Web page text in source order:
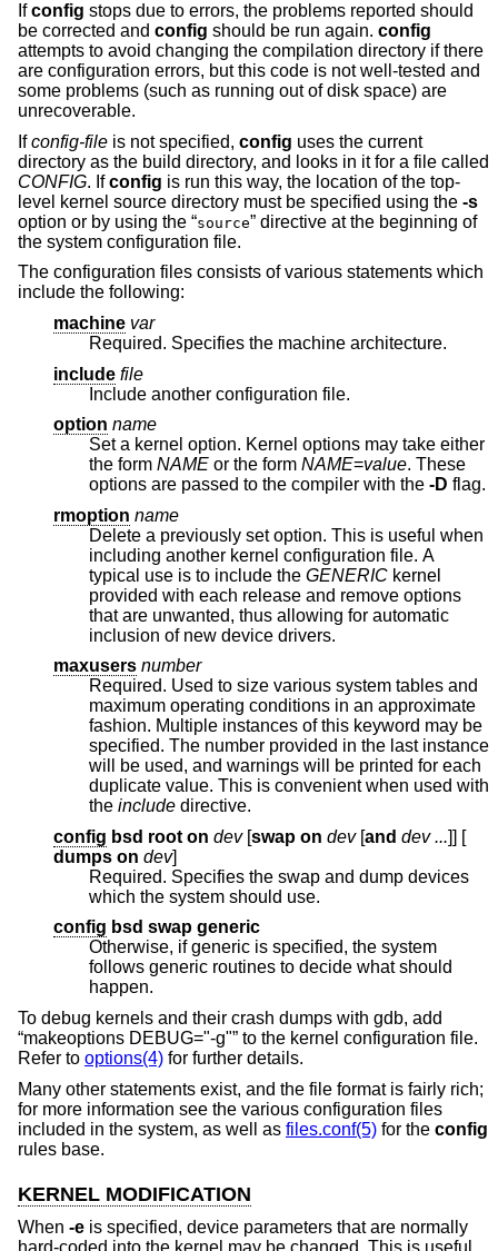
Ifconfig stops due to errors, the problems reported should
be corrected and config should be run again. config
attempts to avoid changing the compilation directory if there
are configuration errors, but this code is not well-tested and
some problems (such as running out of disk space) are
unrecoverable.
Ifconfig-file is not specified, config uses the current
directory as the build directory, and looks in it for a file called
CONFIG. Ifconfig is run this way, the location of the top-
level kernel source directory must be specified using the -s
option or by using the “source” directive at the beginning of
the system configuration file.
The configuration files consists of various statements which
include the following:
machine var
Required. Specifies the machine architecture.
include file
Include another configuration file.
option name
Set a kernel option. Kernel options may take either
the form NAME or the form NAME=value. These
options are passed to the compiler with the -D flag.
rmoption name
Delete a previously set option. This is useful when
including another kernel configuration file. A
typical use is to include the GENERIC kernel
provided with each release and remove options
that are unwanted, thus allowing for automatic
inclusion of new device drivers.
maxusers number
Required. Used to size various system tables and
maximum operating conditions in an approximate
fashion. Multiple instances of this keyword may be
specified. The number provided in the last instance
will be used, and warnings will be printed for each
duplicate value. This is convenient when used with
the include directive.
config bsd root on dev[swap on dev[and dev ...]] [
dumps on dev]
Required. Specifies the swap and dump devices
which the system should use.
config bsd swap generic
Otherwise, if generic is specified, the system
follows generic routines to decide what should
happen.
To debug kernels and their crash dumps with gdb, add
“makeoptions DEBUG="-g"” to the kernel configuration file.
Refer to options(4) for further details.
Many other statements exist, and the file format is fairly rich;
for more information see the various configuration files
included in the system, as well as files.conf(5) for the config
rules base.
KERNEL MODIFICATION
When -e is specified, device parameters that are normally